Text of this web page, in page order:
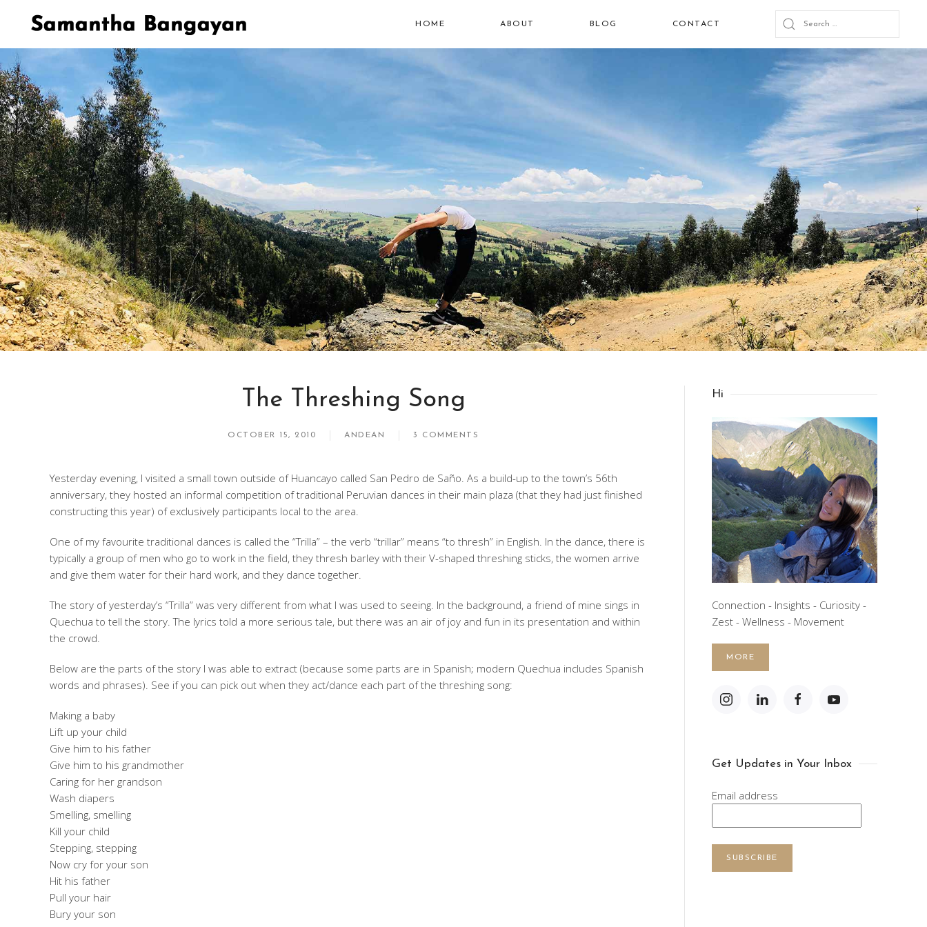
HOME ABOUT BLOG CONTACT
The Threshing Song
OCTOBER 15, 2010 ANDEAN 3 COMMENTS
Yesterday evening, I visited a small town outside of Huancayo called San Pedro de Saño. As a build-up to the town’s 56th
anniversary, they hosted an informal competition of traditional Peruvian dances in their main plaza (that they had just finished
constructing this year) of exclusively participants local to the area.
One of my favourite traditional dances is called the “Trilla” – the verb “trillar” means “to thresh” in English. In the dance, there is
typically a group of men who go to work in the field, they thresh barley with their V-shaped threshing sticks, the women arrive
and give them water for their hard work, and they dance together.
The story of yesterday’s “Trilla” was very different from what I was used to seeing. In the background, a friend of mine sings in
Quechua to tell the story. The lyrics told a more serious tale, but there was an air of joy and fun in its presentation and within
the crowd.
Below are the parts of the story I was able to extract (because some parts are in Spanish; modern Quechua includes Spanish
words and phrases). See if you can pick out when they act/dance each part of the threshing song:
Making a baby
Lift up your child
Give him to his father
Give him to his grandmother
Caring for her grandson
Wash diapers
Smelling, smelling
Kill your child
Stepping, stepping
Now cry for your son
Hit his father
Pull your hair
Bury your son
Hi
Connection - Insights - Curiosity -
Zest - Wellness - Movement
MORE
Get Updates in Your Inbox
Email address
SUBSCRIBE